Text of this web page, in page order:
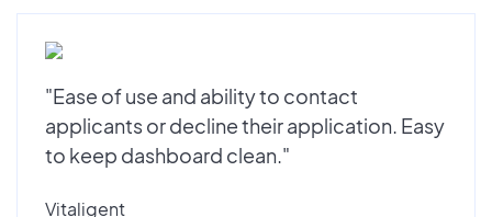
"Ease of use and ability to contact
applicants or decline their application. Easy
to keep dashboard clean."
Vitaligent